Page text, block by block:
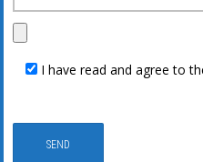
I have read and agree to